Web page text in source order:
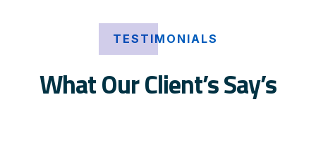
TESTIMONIALS
What Our Client’s Say’s